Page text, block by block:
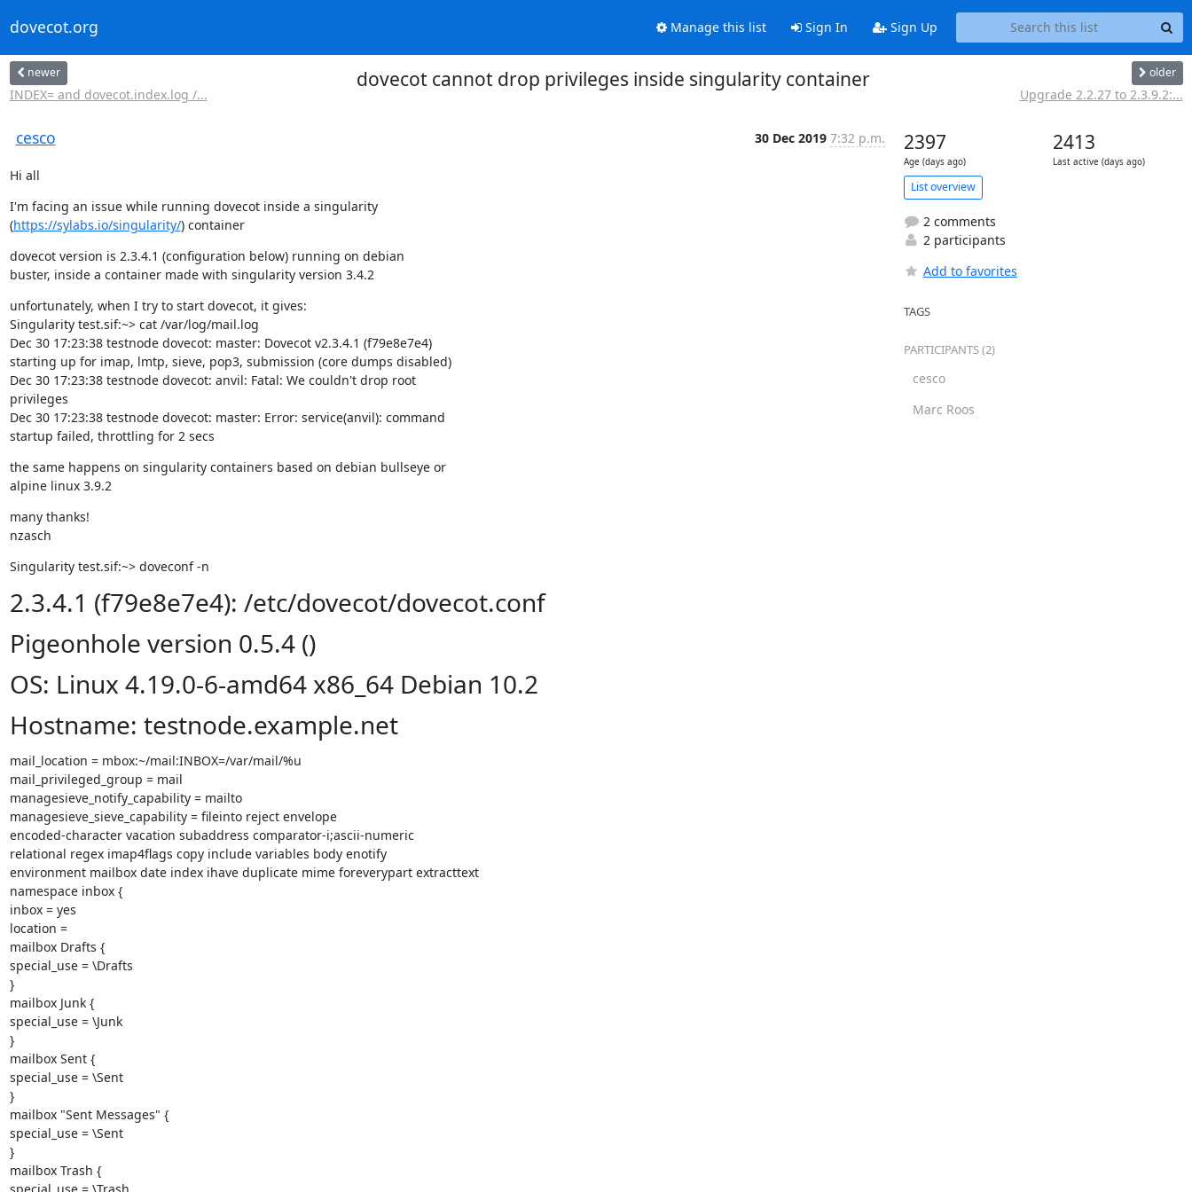
dovecot.org Manage this list Sign In Sign Up
newer
INDEX= and dovecot.index.log /...
dovecot cannot drop privileges inside singularity container older
Upgrade 2.2.27 to 2.3.9.2:...
cesco 30 Dec 2019 7:32 p.m.
Hi all
I'm facing an issue while running dovecot inside a singularity
(https://sylabs.io/singularity/) container
dovecot version is 2.3.4.1 (configuration below) running on debian
buster, inside a container made with singularity version 3.4.2
unfortunately, when I try to start dovecot, it gives:
Singularity test.sif:~> cat /var/log/mail.log
Dec 30 17:23:38 testnode dovecot: master: Dovecot v2.3.4.1 (f79e8e7e4)
starting up for imap, lmtp, sieve, pop3, submission (core dumps disabled)
Dec 30 17:23:38 testnode dovecot: anvil: Fatal: We couldn't drop root
privileges
Dec 30 17:23:38 testnode dovecot: master: Error: service(anvil): command
startup failed, throttling for 2 secs
the same happens on singularity containers based on debian bullseye or
alpine linux 3.9.2
many thanks!
nzasch
Singularity test.sif:~> doveconf -n
2.3.4.1 (f79e8e7e4): /etc/dovecot/dovecot.conf
Pigeonhole version 0.5.4 ()
OS: Linux 4.19.0-6-amd64 x86_64 Debian 10.2
Hostname: testnode.example.net
mail_location = mbox:~/mail:INBOX=/var/mail/%u
mail_privileged_group = mail
managesieve_notify_capability = mailto
managesieve_sieve_capability = fileinto reject envelope
encoded-character vacation subaddress comparator-i;ascii-numeric
relational regex imap4flags copy include variables body enotify
environment mailbox date index ihave duplicate mime foreverypart extracttext
namespace inbox {
inbox = yes
location =
mailbox Drafts {
special_use = \Drafts
}
mailbox Junk {
special_use = \Junk
}
mailbox Sent {
special_use = \Sent
}
mailbox "Sent Messages" {
special_use = \Sent
}
mailbox Trash {
special_use = \Trash
2397
Age (days ago)
2413
Last active (days ago)
List overview
2 comments
2 participants
Add to favorites
TAGS
PARTICIPANTS (2)
cesco
Marc Roos